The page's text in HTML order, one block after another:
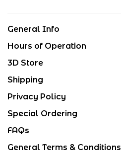
General Info
Hours of Operation
3D Store
Shipping
Privacy Policy
Special Ordering
FAQs
General Terms & Conditions